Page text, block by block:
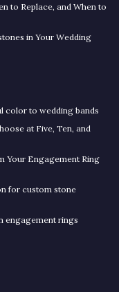
to Replace, and When to
in Your Wedding
color to wedding bands
at Five, Ten, and
Your Engagement Ring
for custom stone
engagement rings